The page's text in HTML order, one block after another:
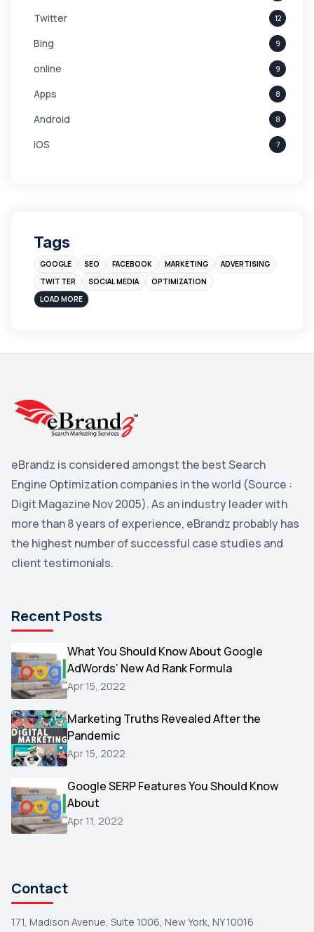
Twitter 12
Bing 9
online 9
Apps 8
Android 8
iOS 7
Branding
Instagram
sales
Blog
Yahoo Search Marketing
YouTube
Yahoo 2
Uncategorized 1
Email Marketing 1
Microsoft
Video
AOL
Christmas
Hacking
Reviews
Testimonials
Yext
Tags
GOOGLE SEO FACEBOOK MARKETING
ADVERTISING
TWITTER
SOCIAL MEDIA
OPTIMIZATION
LOAD MORE
eBrandz is considered amongst the best Search
Engine Optimization companies in the world (Source :
Digit Magazine Nov 2005). As an industry leader with
more than 8 years of experience, eBrandz probably has
the highest number of successful case studies and
client testimonials.
Recent Posts
What You Should Know About Google
AdWords’ New Ad Rank Formula
Apr 15, 2022
Marketing Truths Revealed After the
Pandemic
Apr 15, 2022
Google SERP Features You Should Know
About
Apr 11, 2022
Contact
171, Madison Avenue, Suite 1006, New York, NY 10016